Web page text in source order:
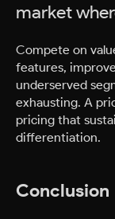
market
Compete on
features,
underserved
exhausting. A
pricing that
differentiation.
Conclusion